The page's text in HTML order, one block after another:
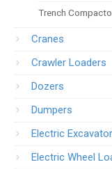
Trench
Cranes
Crawler Loaders
Dozers
Dumpers
Electric
Electric Wheel